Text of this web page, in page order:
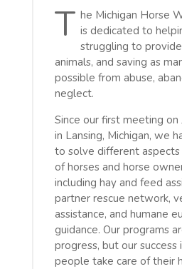
T he Michigan Horse
is dedicated to
struggling to
animals, and saving as
possible from abuse,
neglect.
Since our first meeting on
in Lansing, Michigan, we
to solve different
of horses and horse
including hay and feed
partner rescue network,
assistance, and humane
guidance. Our programs
progress, but our success
people take care of their